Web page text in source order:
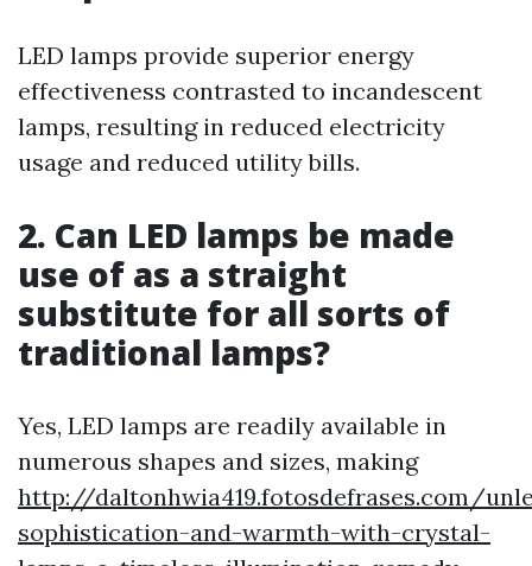
LED lamps provide superior energy
effectiveness contrasted to incandescent
lamps, resulting in reduced electricity
usage and reduced utility bills.
2. Can LED lamps be made
use of as a straight
substitute for all sorts of
traditional lamps?
Yes, LED lamps are readily available in
numerous shapes and sizes, making
http://daltonhwia419.fotosdefrases.com/
sophistication-and-warmth-with-crystal-